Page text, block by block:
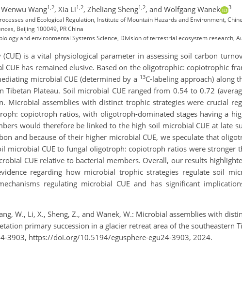
Wenwu Wang1,2, Xia Li1,2, Zheliang Sheng1,2, and Wolfgang Wanek 3
and Ecological Regulation, Institute of Mountain Hazards and Environment,
Beijing 100049, PR China
and environmental Systems Science, Division of terrestrial ecosystem research,
is a vital physiological parameter in assessing soil carbon
CUE has remained elusive. Based on the oligotrophic: copiotrophic
microbial CUE (determined by a 13C-labeling approach) along
Tibetan Plateau. Soil microbial CUE ranged from 0.54 to 0.72
Microbial assemblies with distinct trophic strategies were crucial
copiotroph ratios, with oligotroph-dominated stages having a
would therefore be linked to the high soil microbial CUE at late
and because of their higher microbial CUE, we speculate that
microbial CUE to fungal oligotroph: copiotroph ratios were stronger
CUE relative to bacterial members. Overall, our results
regarding how microbial trophic strategies regulate soil
regulating microbial CUE and has significant
W., Li, X., Sheng, Z., and Wanek, W.: Microbial assemblies with
primary succession in a glacier retreat area of the southeastern
3903, https://doi.org/10.5194/egusphere-egu24-3903, 2024.